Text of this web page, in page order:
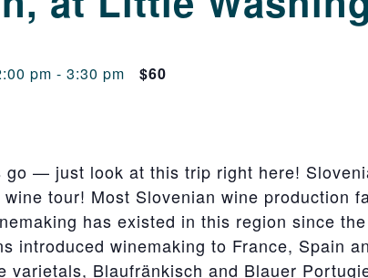
pm - 3:30 pm $60
go — just look at this trip right here!
tour! Most Slovenian wine production
has existed in this region since
introduced winemaking to France, Spain
varietals, Blaufränkisch and Blauer